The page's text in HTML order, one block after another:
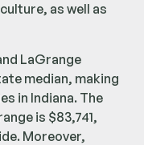
as well as
LaGrange
median, making
in Indiana. The
is $83,741,
Moreover,